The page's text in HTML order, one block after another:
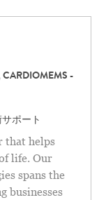
CARDIOMEMS -
ポート
that helps
life. Our
spans the
businesses